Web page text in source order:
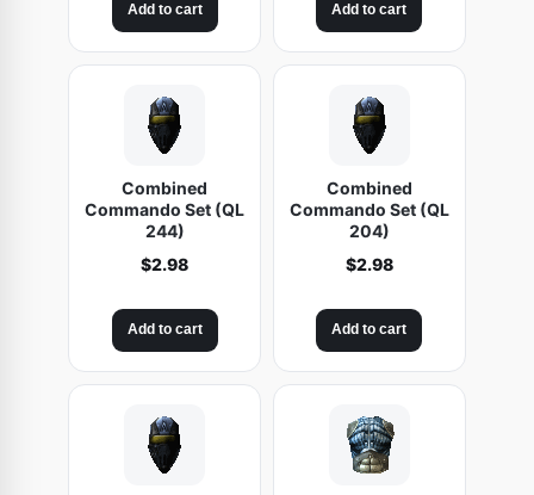
Add to cart Add to cart
Combined
Commando Set (QL
244)
$2.98
Add to cart
Combined
Commando Set (QL
204)
$2.98
Add to cart